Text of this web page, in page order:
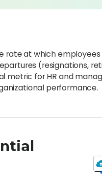
rate at which
(resignations,
metric for HR and
performance.